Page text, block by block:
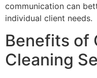
communication can
individual client needs.
Benefits of
Cleaning